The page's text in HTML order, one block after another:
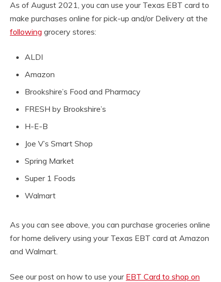
As of August 2021, you can use your Texas EBT card to
make purchases online for pick-up and/or Delivery at the
following grocery stores:
ALDI
Amazon
Brookshire’s Food and Pharmacy
FRESH by Brookshire’s
H-E-B
Joe V’s Smart Shop
Spring Market
Super 1 Foods
Walmart
As you can see above, you can purchase groceries online
for home delivery using your Texas EBT card at Amazon
and Walmart.
See our post on how to use your EBT Card to shop on